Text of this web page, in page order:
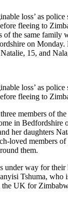
loss’ as
fleeing to
of the same family
on
15, and
loss’ as
fleeing to
members of
in Bedfordshire
her daughters
loved members
them.
under way for their
Tshuma, who
UK for